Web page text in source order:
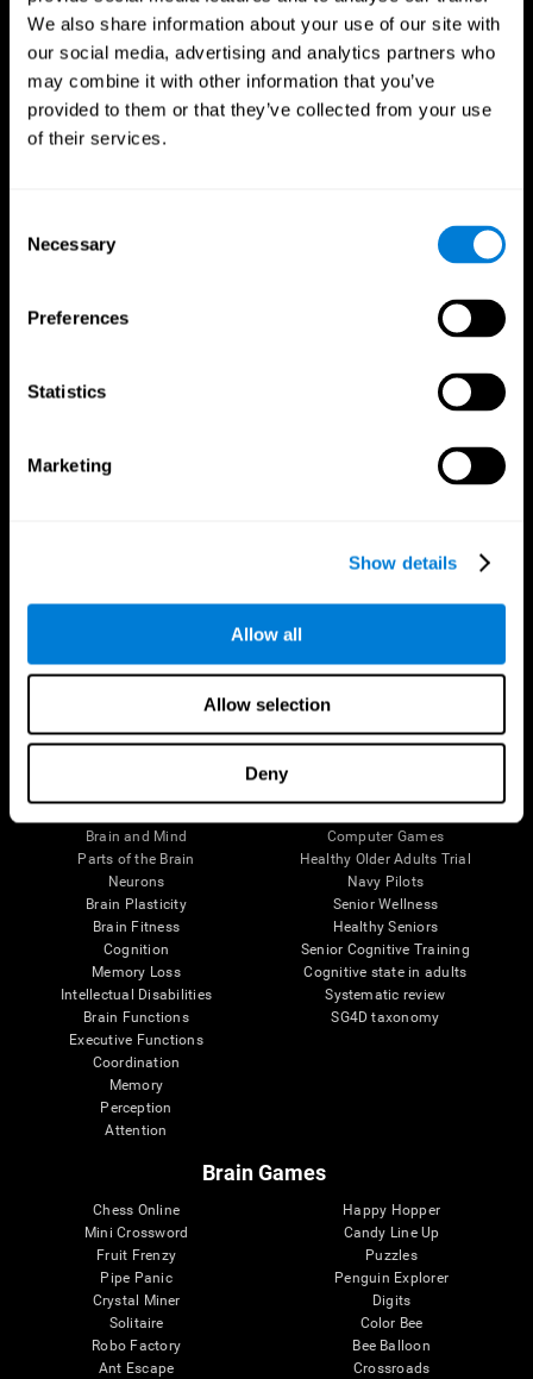
We also share information about your use of our site with
our social media, advertising and analytics partners who
may combine it with other information that you’ve
provided to them or that they’ve collected from your use
of their services.
Selection
Necessary
Preferences
Statistics
Marketing
Show details
Allow all
Allow selection
Deny
Follow us
Brain and Mind
Parts of the Brain
Neurons
Brain Plasticity
Brain Fitness
Cognition
Memory Loss
Intellectual Disabilities
Brain Functions
Executive Functions
Coordination
Memory
Perception
Attention
Computer Games
Healthy Older Adults Trial
Navy Pilots
Senior Wellness
Healthy Seniors
Senior Cognitive Training
Cognitive state in adults
Systematic review
SG4D taxonomy
Brain Games
Chess Online
Mini Crossword
Fruit Frenzy
Pipe Panic
Crystal Miner
Solitaire
Robo Factory
Ant Escape
Happy Hopper
Candy Line Up
Puzzles
Penguin Explorer
Digits
Color Bee
Bee Balloon
Crossroads